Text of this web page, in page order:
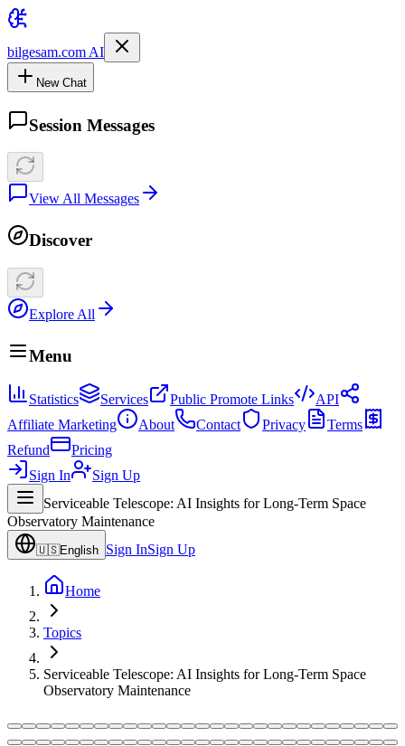
bilgesam.com AI
New Chat
Session Messages
View All Messages
Discover
Explore All
Menu
Statistics Services Public Promote Links
API
Affiliate Marketing
About Contact Privacy
Terms
Refund
Pricing
Sign In
Sign Up
Serviceable Telescope: AI Insights for Long-Term Space
Observatory Maintenance
🇺🇸English Sign InSign Up
Home
Topics
Serviceable Telescope: AI Insights for Long-Term Space
Observatory Maintenance